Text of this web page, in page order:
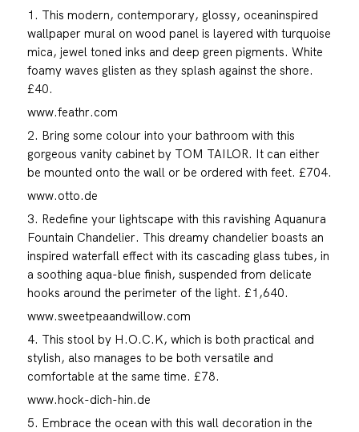
1. This modern, contemporary, glossy, oceaninspired
wallpaper mural on wood panel is layered with turquoise
mica, jewel toned inks and deep green pigments. White
foamy waves glisten as they splash against the shore.
£40.
www.feathr.com
2. Bring some colour into your bathroom with this
gorgeous vanity cabinet by TOM TAILOR. It can either
be mounted onto the wall or be ordered with feet. £704.
www.otto.de
3. Redefine your lightscape with this ravishing Aquanura
Fountain Chandelier. This dreamy chandelier boasts an
inspired waterfall effect with its cascading glass tubes, in
a soothing aqua-blue finish, suspended from delicate
hooks around the perimeter of the light. £1,640.
www.sweetpeaandwillow.com
4. This stool by H.O.C.K, which is both practical and
stylish, also manages to be both versatile and
comfortable at the same time. £78.
www.hock-dich-hin.de
5. Embrace the ocean with this wall decoration in the